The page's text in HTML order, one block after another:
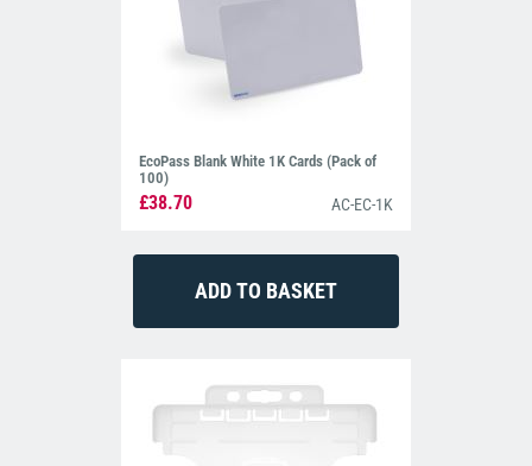
EcoPass Blank White 1K Cards (Pack of
100)
£38.70 AC-EC-1K